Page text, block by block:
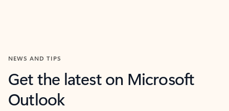
NEWS AND TIPS
Get the latest on Microsoft
Outlook